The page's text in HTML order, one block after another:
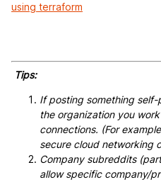
using terraform
Tips:
If posting something
the organization you
connections. (For
secure cloud networking
Company subreddits
allow specific company/